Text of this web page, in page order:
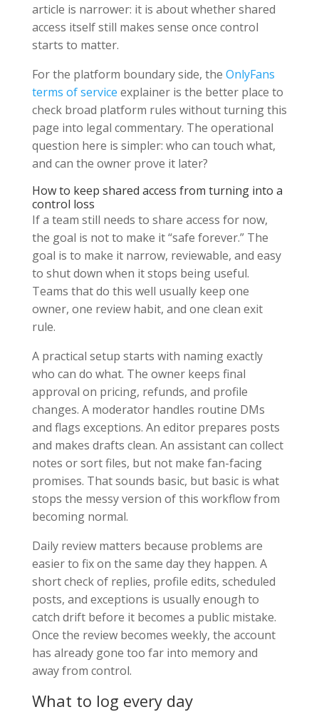
article is narrower: it is about whether shared
access itself still makes sense once control
starts to matter.
For the platform boundary side, the OnlyFans
terms of service explainer is the better place to
check broad platform rules without turning this
page into legal commentary. The operational
question here is simpler: who can touch what,
and can the owner prove it later?
How to keep shared access from turning into a
control loss
If a team still needs to share access for now,
the goal is not to make it “safe forever.” The
goal is to make it narrow, reviewable, and easy
to shut down when it stops being useful.
Teams that do this well usually keep one
owner, one review habit, and one clean exit
rule.
A practical setup starts with naming exactly
who can do what. The owner keeps final
approval on pricing, refunds, and profile
changes. A moderator handles routine DMs
and flags exceptions. An editor prepares posts
and makes drafts clean. An assistant can collect
notes or sort files, but not make fan-facing
promises. That sounds basic, but basic is what
stops the messy version of this workflow from
becoming normal.
Daily review matters because problems are
easier to fix on the same day they happen. A
short check of replies, profile edits, scheduled
posts, and exceptions is usually enough to
catch drift before it becomes a public mistake.
Once the review becomes weekly, the account
has already gone too far into memory and
away from control.
What to log every day